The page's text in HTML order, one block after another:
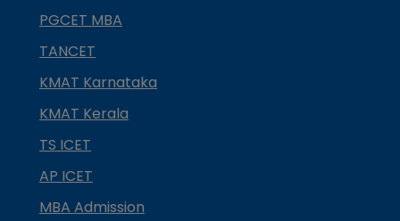
PGCET MBA
TANCET
KMAT Karnataka
KMAT Kerala
TS ICET
AP ICET
MBA Admission